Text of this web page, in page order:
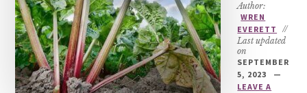
Author:
WREN
EVERETT
//
Last updated
on
SEPTEMBER
5, 2023
LEAVE A